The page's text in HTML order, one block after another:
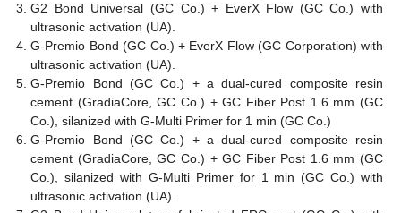
G2 Bond Universal (GC Co.) + EverX Flow (GC Co.) with
ultrasonic activation (UA).
G-Premio Bond (GC Co.) + EverX Flow (GC Corporation) with
ultrasonic activation (UA).
G-Premio Bond (GC Co.) + a dual-cured composite resin
cement (GradiaCore, GC Co.) + GC Fiber Post 1.6 mm (GC
Co.), silanized with G-Multi Primer for 1 min (GC Co.)
G-Premio Bond (GC Co.) + a dual-cured composite resin
cement (GradiaCore, GC Co.) + GC Fiber Post 1.6 mm (GC
Co.), silanized with G-Multi Primer for 1 min (GC Co.) with
ultrasonic activation (UA).